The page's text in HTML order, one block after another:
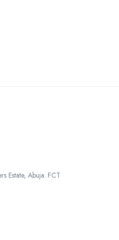
Estate, Abuja. FCT